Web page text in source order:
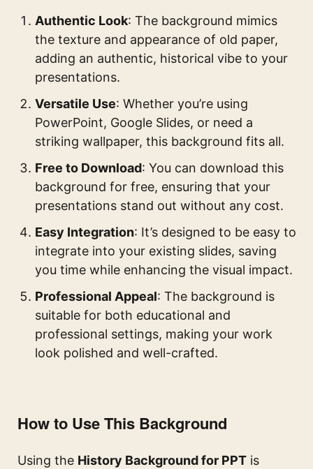
Authentic Look: The background mimics
the texture and appearance of old paper,
adding an authentic, historical vibe to your
presentations.
Versatile Use: Whether you’re using
PowerPoint, Google Slides, or need a
striking wallpaper, this background fits all.
Free to Download: You can download this
background for free, ensuring that your
presentations stand out without any cost.
Easy Integration: It’s designed to be easy to
integrate into your existing slides, saving
you time while enhancing the visual impact.
Professional Appeal: The background is
suitable for both educational and
professional settings, making your work
look polished and well-crafted.
How to Use This Background
Using the History Background for PPT is